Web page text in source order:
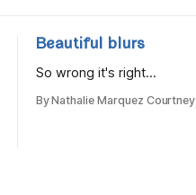
Beautiful blurs
So wrong it's right...
By Nathalie Marquez Courtney